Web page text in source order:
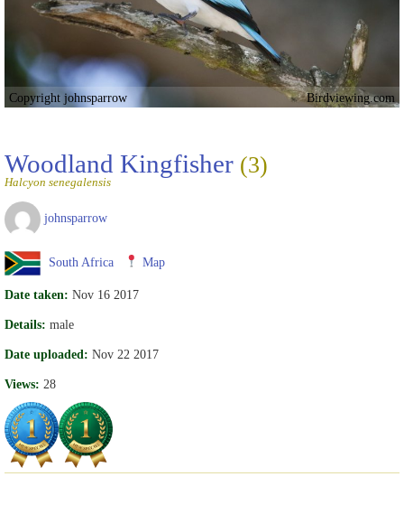
Copyright johnsparrow Birdviewing.com
Woodland Kingfisher (3)
Halcyon senegalensis
johnsparrow
South Africa Map
Date taken: Nov 16 2017
Details: male
Date uploaded: Nov 22 2017
Views: 28